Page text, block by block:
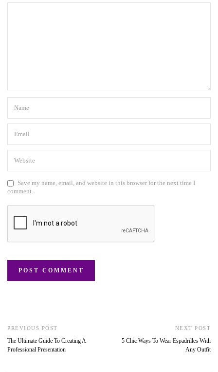
Save my name, email, and website in this browser for the next time I
comment.
PREVIOUS POST
The Ultimate Guide To Creating A
Professional Presentation
NEXT POST
5 Chic Ways To Wear Espadrilles With
Any Outfit